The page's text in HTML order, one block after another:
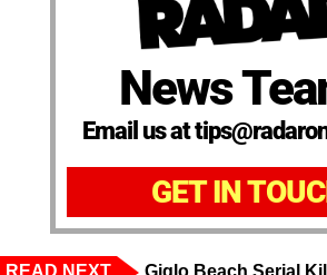
News
Email us at
GET IN
READ NEXT Giglo Beach Serial